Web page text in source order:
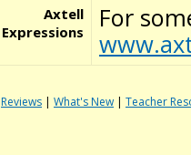
Axtell
Expressions
For
Reviews | What's New | Teacher